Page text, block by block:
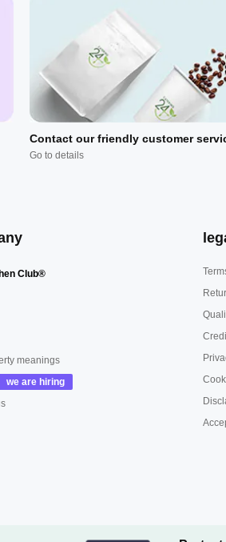
Contact our friendly customer
Go to details
Club®
meanings